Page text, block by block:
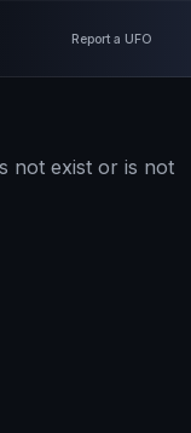
Report a UFO
not exist or is not